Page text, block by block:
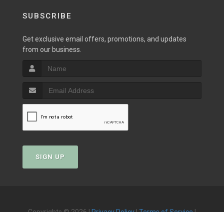
SUBSCRIBE
Get exclusive email offers, promotions, and updates
from our business.
SIGN UP